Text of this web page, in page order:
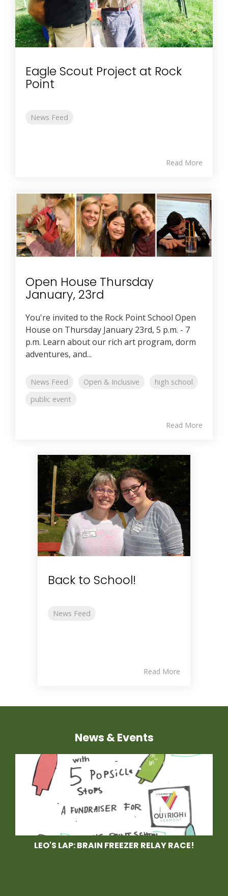
Eagle Scout Project at Rock
Point
News Feed
Read More
Open House Thursday
January, 23rd
You're invited to the Rock Point School Open
House on Thursday January 23rd, 5 p.m. - 7
p.m. Learn about our rich art program, dorm
adventures, and...
News Feed Open & Inclusive
high school
public event
Read More
Back to School!
News Feed
Read More
News & Events
LEO'S LAP: BRAIN FREEZER RELAY RACE!